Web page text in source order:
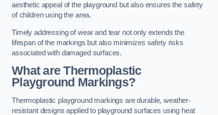
aesthetic appeal of the playground but also ensures the safety
of children using the area.
Timely addressing of wear and tear not only extends the
lifespan of the markings but also minimizes safety risks
associated with damaged surfaces.
What are Thermoplastic
Playground Markings?
Thermoplastic playground markings are durable, weather-
resistant designs applied to playground surfaces using heat